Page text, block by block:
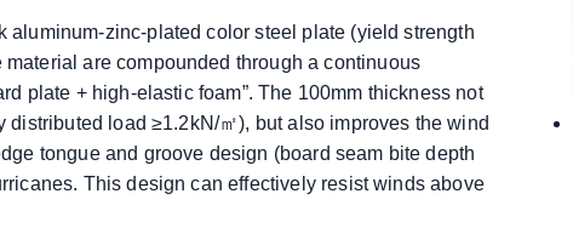
zinc-plated color steel plate (yield strength
are compounded through a continuous
plate + high-elastic foam”. The 100mm thickness not
load ≥1.2kN/㎡), but also improves the wind
tongue and groove design (board seam bite depth
This design can effectively resist winds above